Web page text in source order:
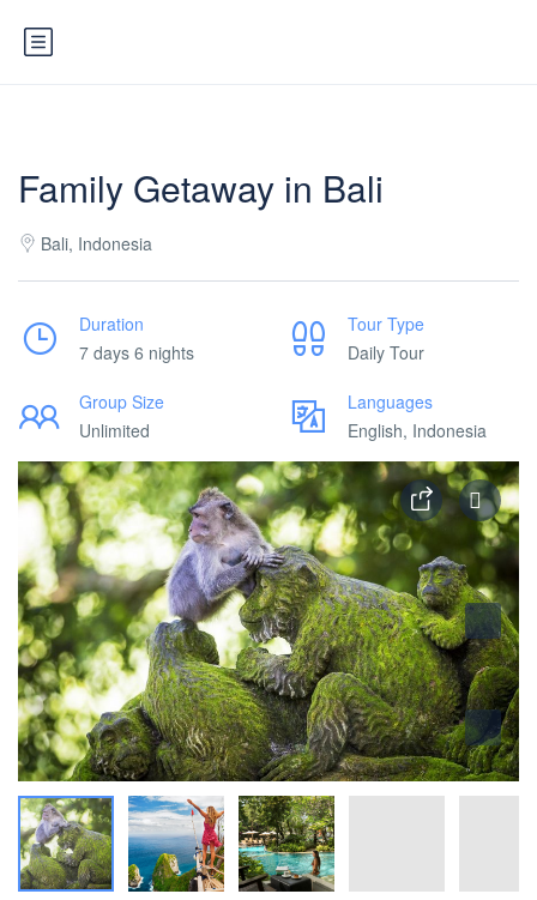
Family Getaway in Bali
Bali, Indonesia
Duration
7 days 6 nights
Tour Type
Daily Tour
Group Size
Unlimited
Languages
English, Indonesia